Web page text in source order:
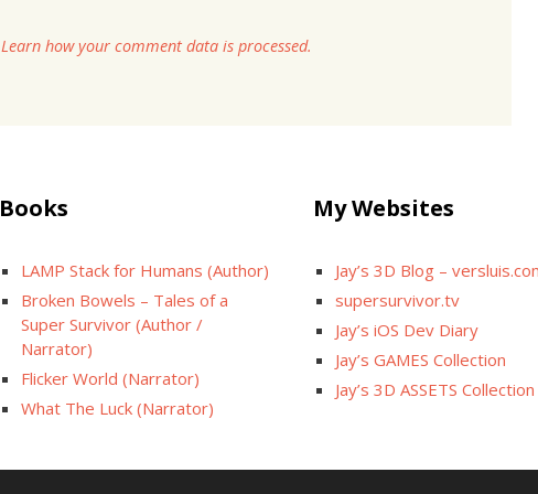
Learn how your comment data is processed.
Books
LAMP Stack for Humans (Author)
Broken Bowels – Tales of a
Super Survivor (Author /
Narrator)
Flicker World (Narrator)
What The Luck (Narrator)
My Websites
Jay’s 3D Blog –
supersurvivor.tv
Jay’s iOS Dev Diary
Jay’s GAMES Collection
Jay’s 3D ASSETS Collection